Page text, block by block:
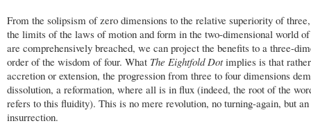
From the solipsism of zero dimensions to the relative superiority of
the limits of the laws of motion and form in the two-dimensional world
are comprehensively breached, we can project the benefits to a three-
order of the wisdom of four. What The Eightfold Dotimplies is that
accretion or extension, the progression from three to four dimensions
dissolution, a reformation, where all is in flux (indeed, the root of the
refers to this fluidity). This is no mere revolution, no turning-again, but an
insurrection.